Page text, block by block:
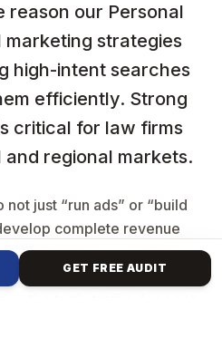
reason our Personal
marketing strategies
high-intent searches
efficiently. Strong
critical for law firms
regional markets.
just “run ads” or “build
complete revenue
LMS business, a coaching
or a service provider trying
GET FREE AUDIT